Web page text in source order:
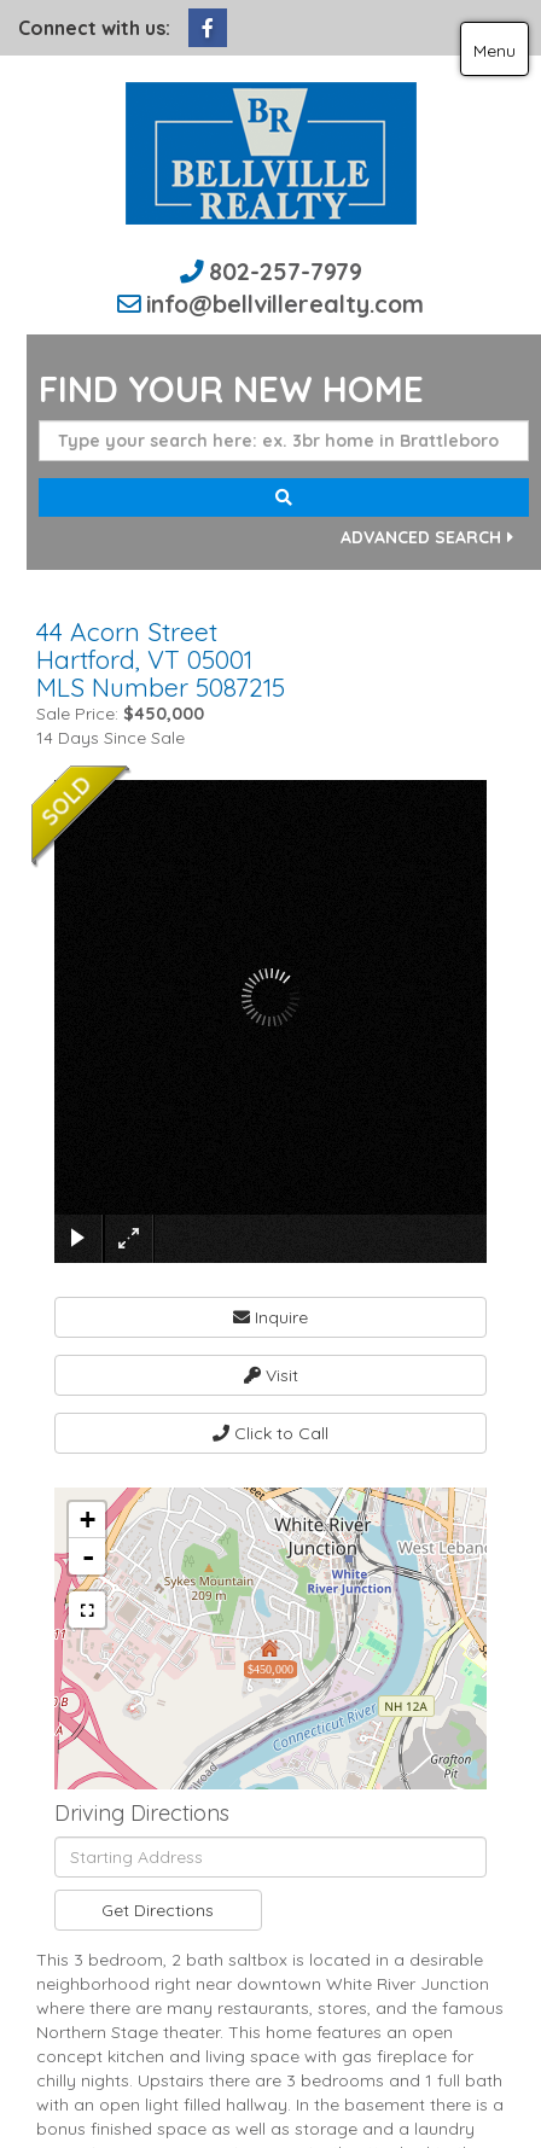
Connect with us:
802-257-7979
info@bellvillerealty.com
Menu
FIND YOUR NEW HOME
ADVANCED SEARCH
44 Acorn Street
Hartford, VT 05001
MLS Number 5087215
Sale Price: $450,000
14 Days Since Sale
Inquire
Visit
Click to Call
$450,000
+
-
Driving Directions
Driving
Directions
Get Directions
This 3 bedroom, 2 bath saltbox is located in a desirable
neighborhood right near downtown White River Junction
where there are many restaurants, stores, and the famous
Northern Stage theater. This home features an open
concept kitchen and living space with gas fireplace for
chilly nights. Upstairs there are 3 bedrooms and 1 full bath
with an open light filled hallway. In the basement there is a
bonus finished space as well as storage and a laundry